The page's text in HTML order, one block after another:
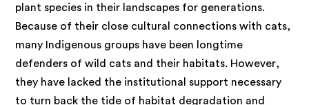
plant species in their landscapes for generations.
Because of their close cultural connections with cats,
many Indigenous groups have been longtime
defenders of wild cats and their habitats. However,
they have lacked the institutional support necessary
to turn back the tide of habitat degradation and